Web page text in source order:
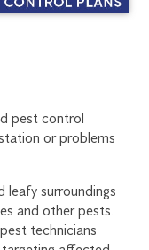
pest control
or problems
leafy surroundings
and other pests.
technicians